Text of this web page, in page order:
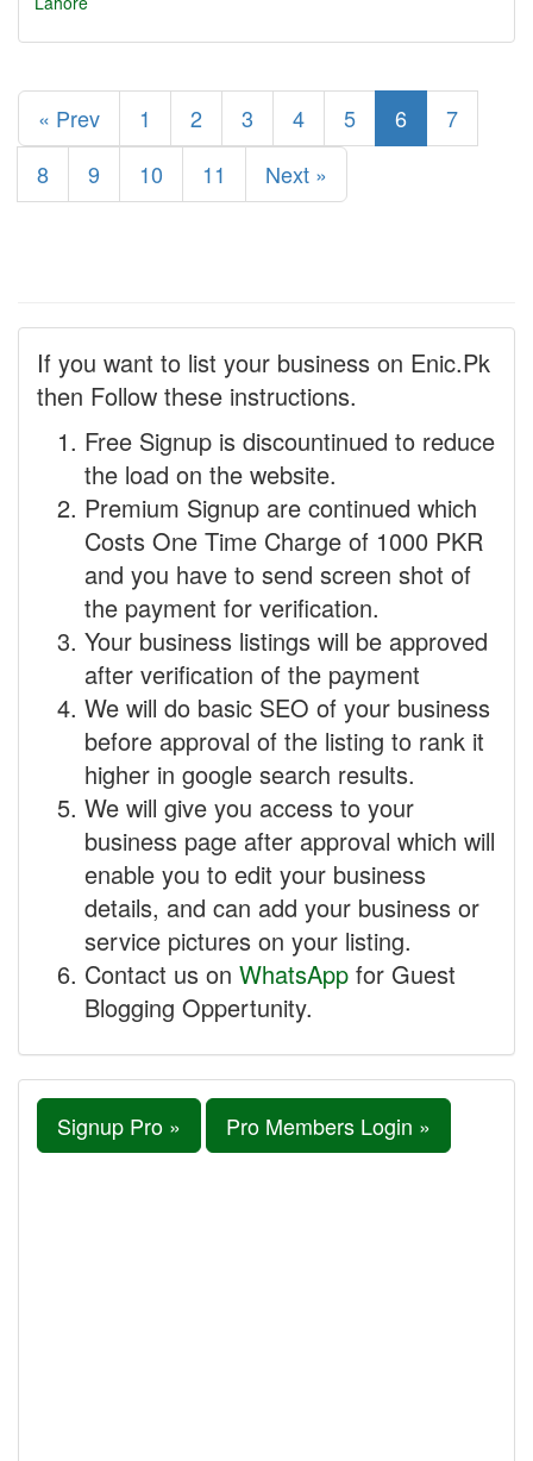
« Prev 1 2 3 4 5 6
7
8
9 10 11 Next »
If you want to list your business on Enic.Pk
then Follow these instructions.
Free Signup is discountinued to reduce
the load on the website.
Premium Signup are continued which
Costs One Time Charge of 1000 PKR
and you have to send screen shot of
the payment for verification.
Your business listings will be approved
after verification of the payment
We will do basic SEO of your business
before approval of the listing to rank it
higher in google search results.
We will give you access to your
business page after approval which will
enable you to edit your business
details, and can add your business or
service pictures on your listing.
Contact us on WhatsApp for Guest
Blogging Oppertunity.
Signup Pro » Pro Members Login »